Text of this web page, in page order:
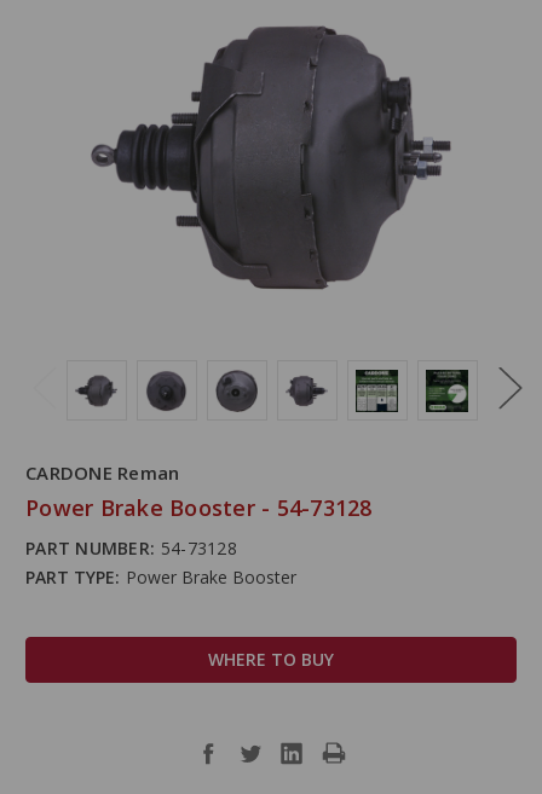
CARDONE Reman
Power Brake Booster - 54-73128
PART NUMBER: 54-73128
PART TYPE: Power Brake Booster
WHERE TO BUY